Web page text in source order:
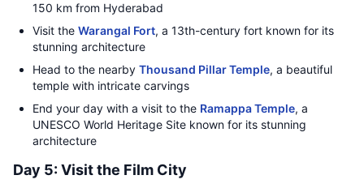
150 km from Hyderabad
Visit the Warangal Fort, a 13th-century fort known for its
stunning architecture
Head to the nearby Thousand Pillar Temple, a beautiful
temple with intricate carvings
End your day with a visit to the Ramappa Temple, a
UNESCO World Heritage Site known for its stunning
architecture
Day 5: Visit the Film City